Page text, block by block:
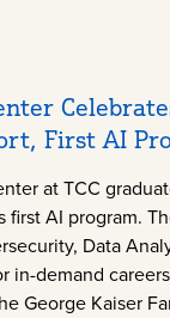
First AI
at TCC
AI program.
Data
in-demand
George Kaiser